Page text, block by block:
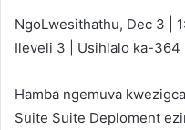
NgoLwesithathu, Dec 3 |
Ileveli 3 | Usihlalo ka-364
Hamba ngemuva
Suite Suite Deploment